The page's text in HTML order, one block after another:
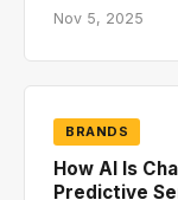
Nov 5, 2025
BRANDS
How AI Is
Predictive